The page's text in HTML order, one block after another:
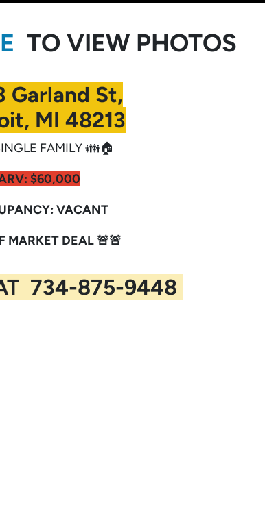
TO VIEW PHOTOS
Garland St,
MI 48213
FAMILY 👪🏠
$60,000
VACANT
MARKET DEAL 🚨🚨
734-875-9448